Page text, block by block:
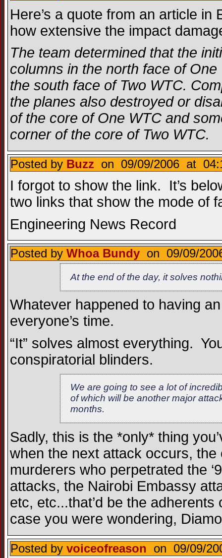
Here’s a quote from an article
how extensive the impact
The team determined that the
columns in the north face of
the south face of Two WTC.
the planes also destroyed or
of the core of One WTC and
corner of the core of Two WTC.
Posted by Buzz on 09/09/2006 at
I forgot to show the link. It’s
two links that show the mode of
Engineering News Record
Posted by Whoa Bundy on 09/09/
At the end of the day, it solves
Whatever happened to having
everyone’s time.
“It” solves almost everything.
conspiratorial blinders.
We are going to see a lot of
of which will be another major
months.
Sadly, this is the *only* thing
when the next attack occurs,
murderers who perpetrated the
attacks, the Nairobi Embassy
etc, etc...that’d be the
case you were wondering,
Posted by voiceofreason on 09/09/